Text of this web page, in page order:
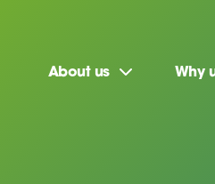
About us Why